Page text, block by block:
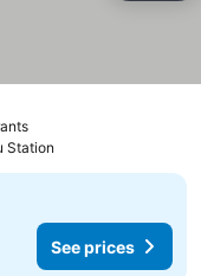
See prices
Station
See prices